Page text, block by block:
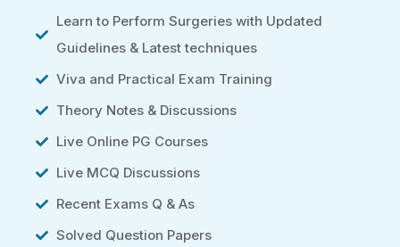
Learn to Perform Surgeries with Updated
Guidelines & Latest techniques
Viva and Practical Exam Training
Theory Notes & Discussions
Live Online PG Courses
Live MCQ Discussions
Recent Exams Q & As
Solved Question Papers